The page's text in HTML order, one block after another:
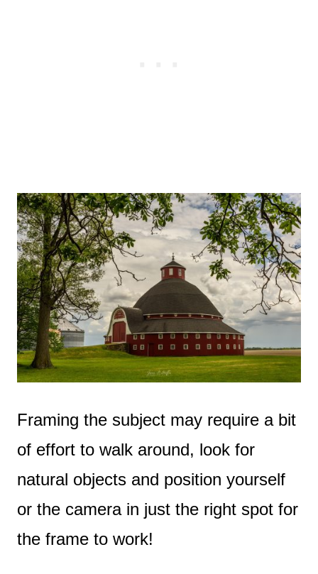
Framing the subject may require a bit
of effort to walk around, look for
natural objects and position yourself
or the camera in just the right spot for
the frame to work!